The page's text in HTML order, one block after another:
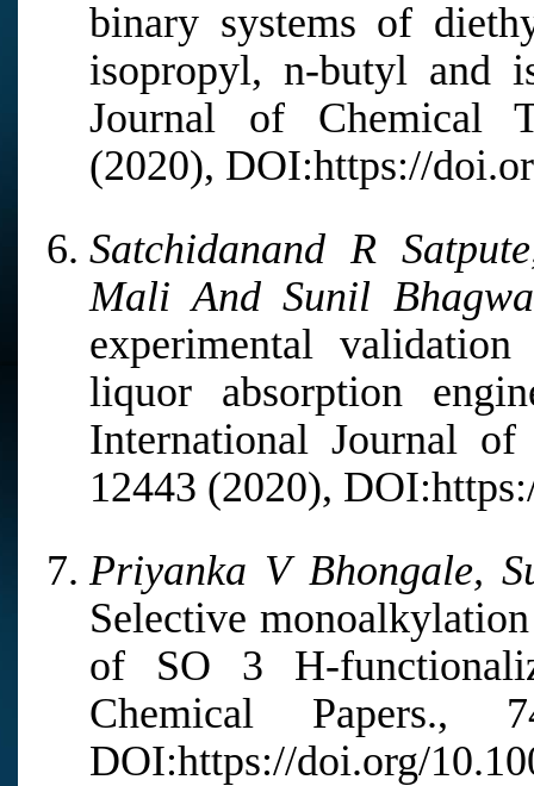
binary systems of
isopropyl, n-butyl and
Journal of Chemical
(2020), DOI:https://
Satchidanand R
Mali And Sunil
experimental
liquor absorption
International Journal
12443 (2020),
Priyanka V Bhongale,
Selective
of SO 3 H-
Chemical
DOI:https://doi.org/